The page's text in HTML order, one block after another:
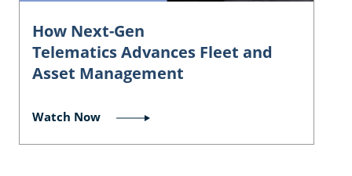
How Next-Gen
Telematics Advances Fleet and
Asset Management
Watch Now